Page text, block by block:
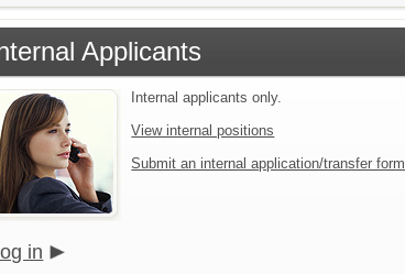
Applicants
Internal applicants only.
View internal positions
Submit an internal application/transfer form
in